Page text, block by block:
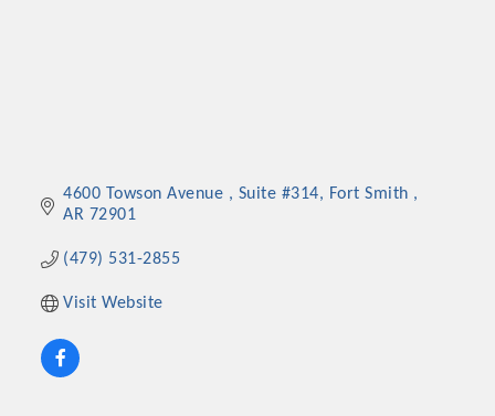
4600 Towson Avenue Suite #314
Fort Smith
AR 72901
(479) 531-2855
Visit Website